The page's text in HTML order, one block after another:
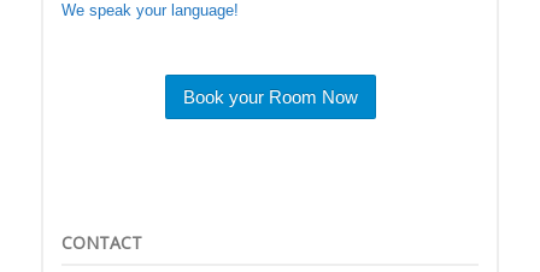
We speak your language!
Book your Room Now
CONTACT